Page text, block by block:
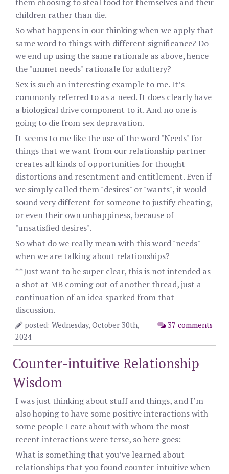
children rather than die.
So what happens in our thinking when we apply that
same word to things with different significance? Do
we end up using the same rationale as above, hence
the "unmet needs" rationale for adultery?
Sex is such an interesting example to me. It’s
commonly referred to as a need. It does clearly have
a biological drive component to it. And no one is
going to die from sex depravation.
It seems to me like the use of the word "Needs" for
things that we want from our relationship partner
creates all kinds of opportunities for thought
distortions and resentment and entitlement. Even if
we simply called them "desires" or "wants", it would
sound very different for someone to justify cheating,
or even their own unhappiness, because of
"unsatisfied desires".
So what do we really mean with this word "needs"
when we are talking about relationships?
**Just want to be super clear, this is not intended as
a shot at MB coming out of another thread, just a
continuation of an idea sparked from that
discussion.
37 comments
posted: Wednesday, October 30th,
2024
Counter-intuitive Relationship
Wisdom
I was just thinking about stuff and things, and I’m
also hoping to have some positive interactions with
some people I care about with whom the most
recent interactions were terse, so here goes:
What is something that you’ve learned about
relationships that you found counter-intuitive when